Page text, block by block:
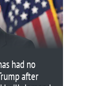
had no
after